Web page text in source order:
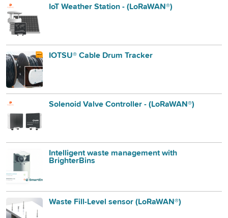
IoT Weather Station - (LoRaWAN®)
IOTSU® Cable Drum Tracker
Solenoid Valve Controller - (LoRaWAN®)
Intelligent waste management with
BrighterBins
Waste Fill-Level sensor (LoRaWAN®)